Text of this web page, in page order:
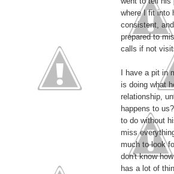
where I fit into
consistent,
prepared to
calls if not
I have a pit in
is doing what
relationship,
happens to
to do without
miss
much to look
don't know
has a lot of